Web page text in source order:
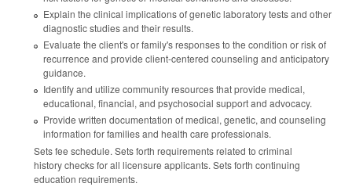
Explain the clinical implications of genetic laboratory tests and other
diagnostic studies and their results.
Evaluate the client's or family's responses to the condition or risk of
recurrence and provide client-centered counseling and anticipatory
guidance.
Identify and utilize community resources that provide medical,
educational, financial, and psychosocial support and advocacy.
Provide written documentation of medical, genetic, and counseling
information for families and health care professionals.
Sets fee schedule. Sets forth requirements related to criminal
history checks for all licensure applicants. Sets forth continuing
education requirements.